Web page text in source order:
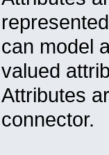
can model
valued
Attributes
connector.